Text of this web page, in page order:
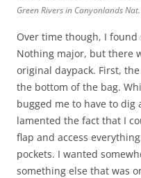
Green Rivers in Canyonlands
Over time though, I
Nothing major, but there
original daypack. First,
the bottom of the bag.
bugged me to have to
lamented the fact that I
flap and access
pockets. I wanted
something else that was